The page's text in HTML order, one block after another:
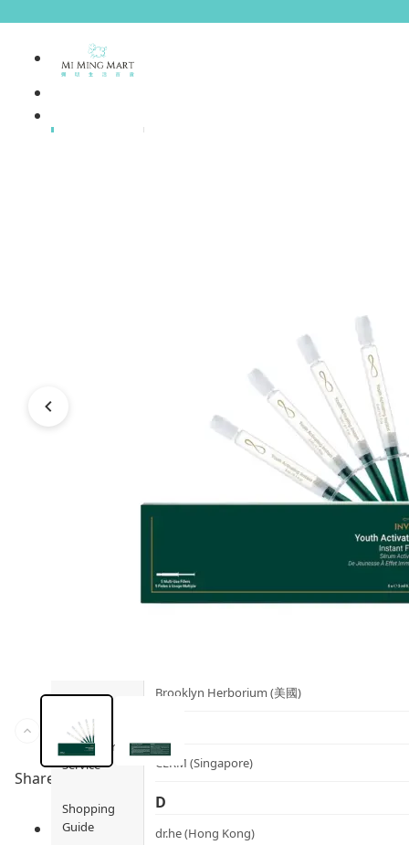
About Us
Customer
Service
Shopping
Guide
B
Blossom (United Kingdom)
Brooklyn Herborium (美國)
CERM (Singapore)
D
dr.he (Hong Kong)
Share to